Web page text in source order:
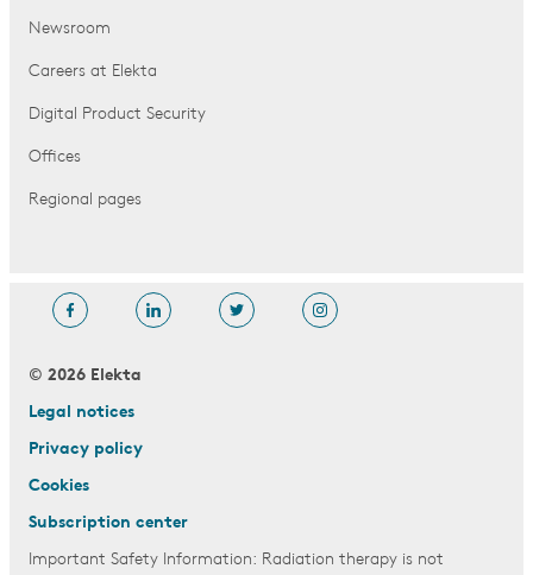
Newsroom
Careers at Elekta
Digital Product Security
Offices
Regional pages
© 2026 Elekta
Legal notices
Privacy policy
Cookies
Subscription center
Important Safety Information: Radiation therapy is not